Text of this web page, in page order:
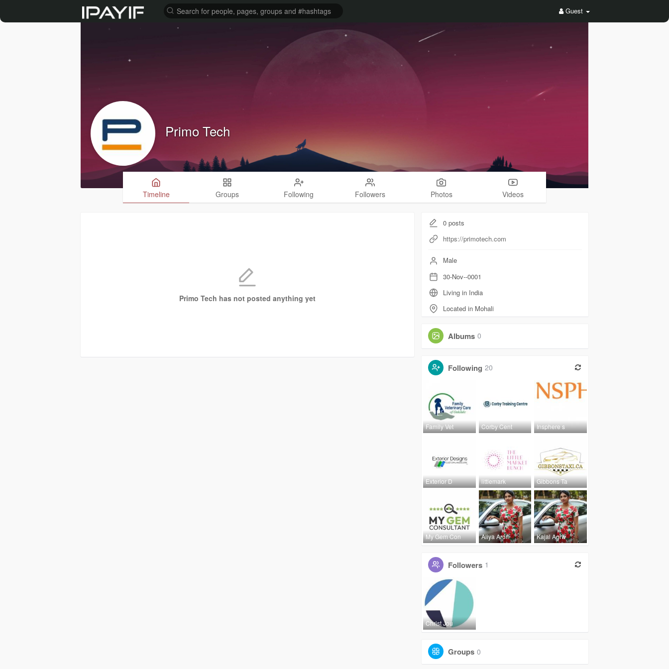
Guest
Primo Tech
Timeline Groups Following Followers Photos Videos
Primo Tech has not posted anything yet
0 posts
https://primotech.com
Male
30-Nov--0001
Living in India
Located in Mohali
Albums 0
Following 20
Family Vet Corby Cent Insphere s
Exterior D littlemark Gibbons Ta
My Gem Con Aliya Aror Kajal Agrw
Followers 1
Christ Jou
Groups 0